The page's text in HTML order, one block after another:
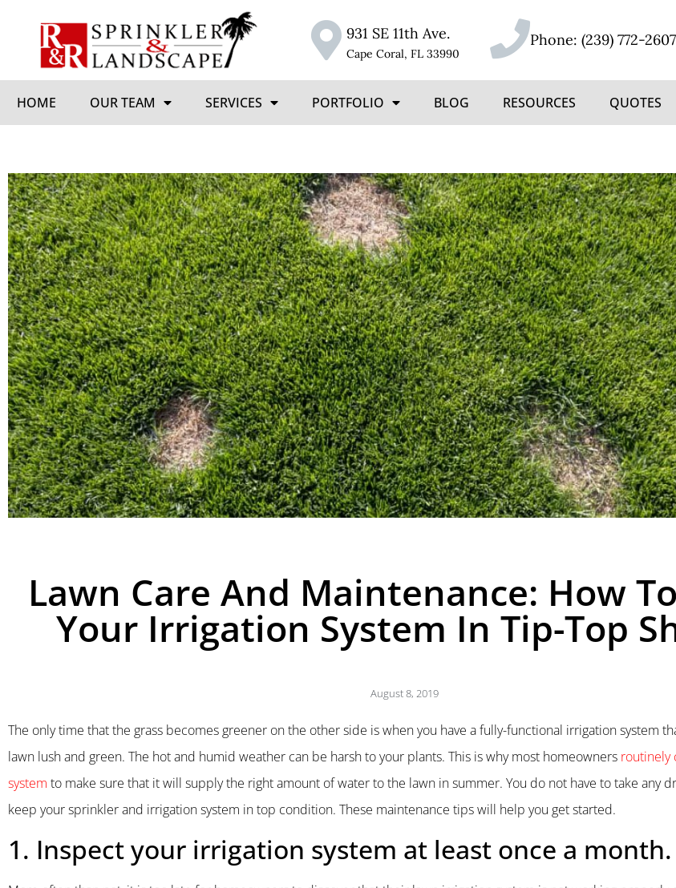
931 SE 11th Ave.
Cape Coral, FL 33990
Phone: (239) 772-2607
HOME OUR TEAM SERVICES PORTFOLIO BLOG RESOURCES QUOTES
Lawn Care And Maintenance: How
Your Irrigation System In Tip-Top
August 8, 2019
The only time that the grass becomes greener on the other side is when you have a fully-functional irrigation system
lawn lush and green. The hot and humid weather can be harsh to your plants. This is why most homeowners routinely
system to make sure that it will supply the right amount of water to the lawn in summer. You do not have to take any
keep your sprinkler and irrigation system in top condition. These maintenance tips will help you get started.
1. Inspect your irrigation system at least once a month.